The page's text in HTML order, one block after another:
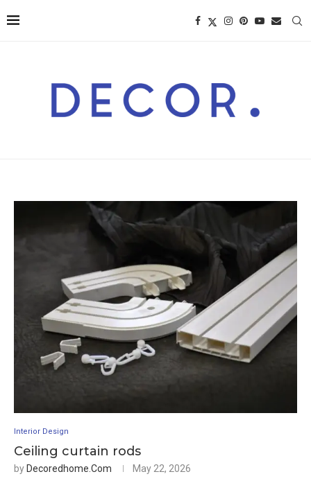
Interior Design
Ceiling curtain rods
by Decoredhome.com May 22, 2026